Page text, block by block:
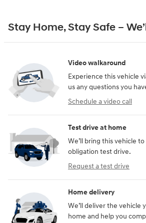
Stay Home, Stay Safe –
Video walkaround
Experience this vehicle
us any questions you
Schedule a video call
Test drive at home
We’ll bring this vehicle
obligation test drive.
Request a test drive
Home delivery
We’ll deliver the vehicle
home and help you